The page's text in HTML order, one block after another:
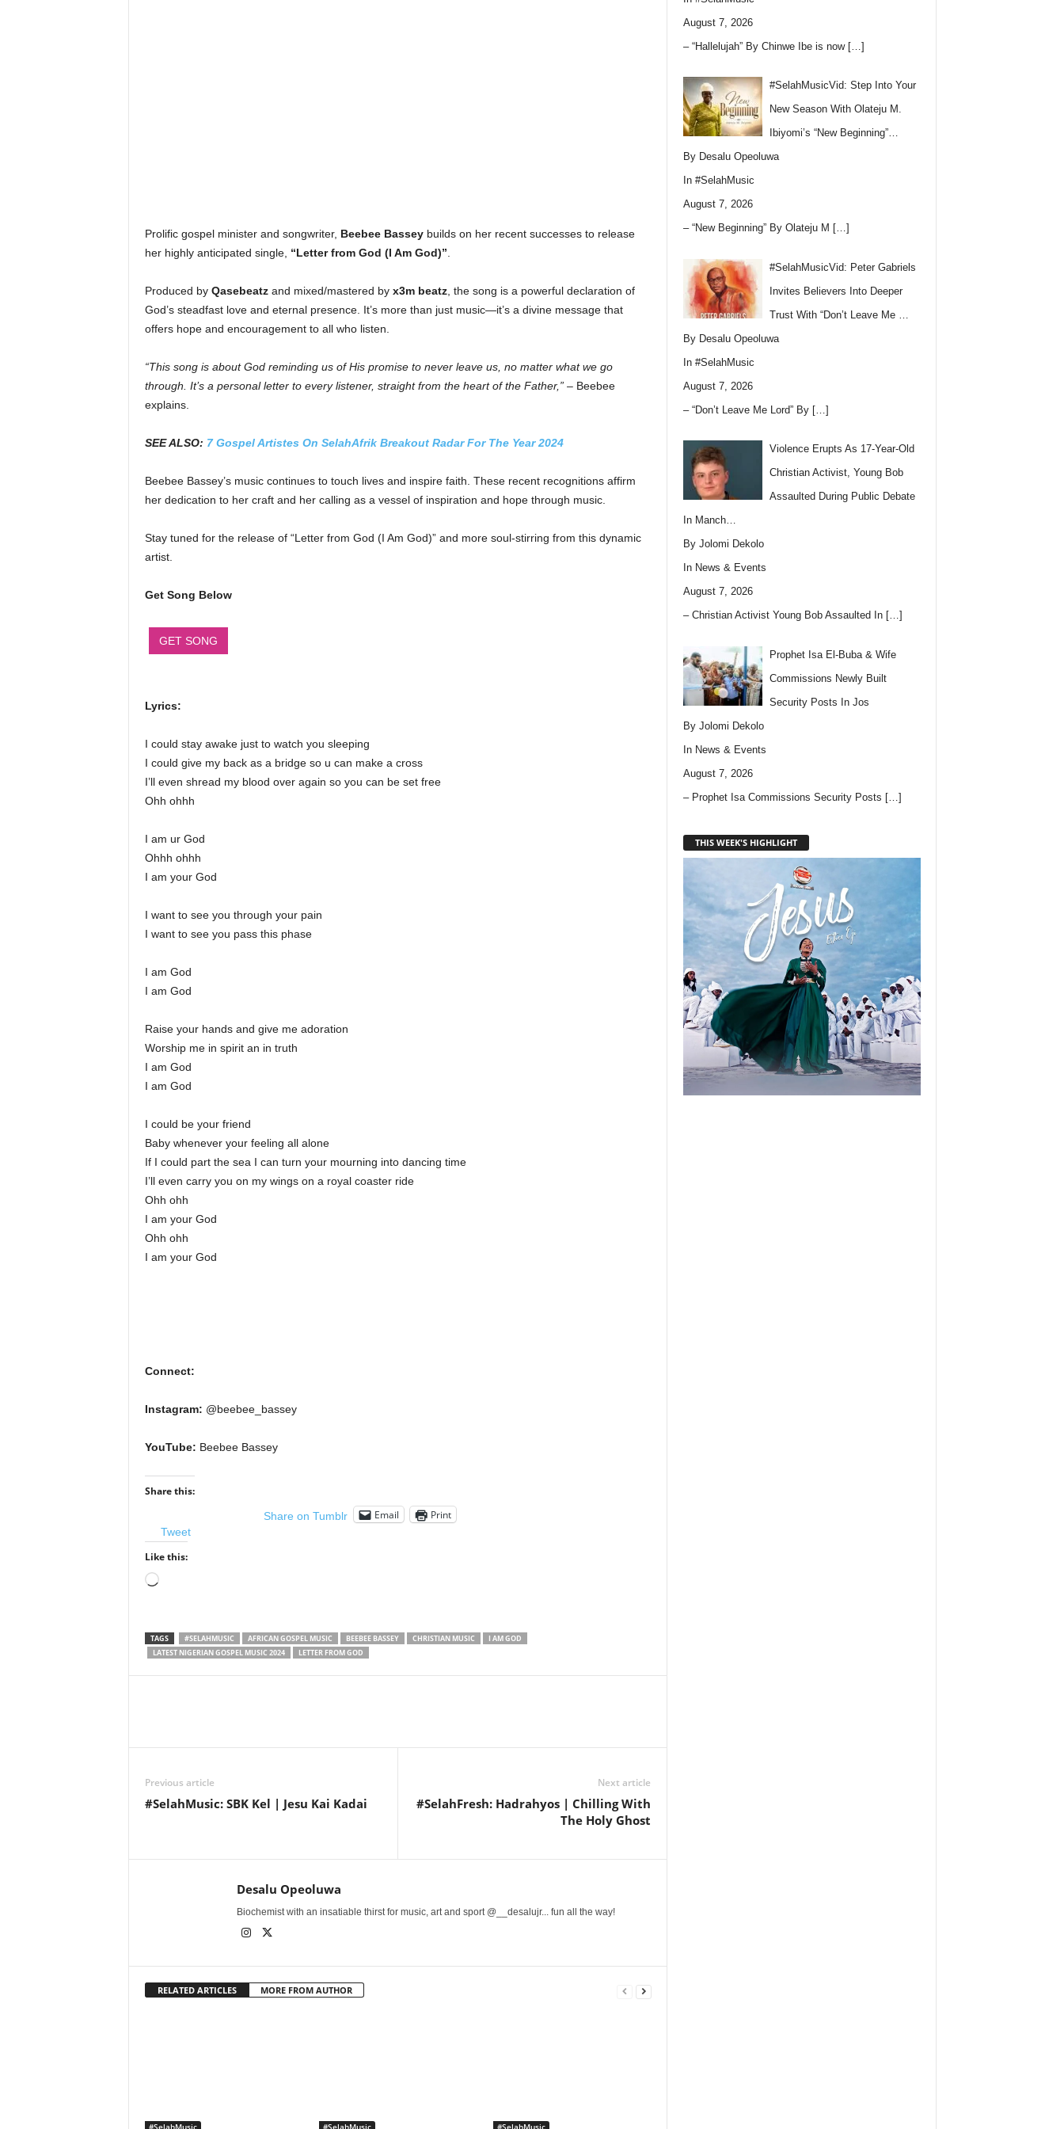
Prolific gospel minister and songwriter, Beebee Basseybuilds on her recent successes to release
her highly anticipated single, “Letter from God (I Am God)”
Produced by Qasebeatzand mixed/mastered by x3m beatz, the song is a powerful declaration of
God’s steadfast love and eternal presence. It’s more than just music—it’s a divine message that
offers hope and encouragement to all who listen.
“This song is about God reminding us of His promise to never leave us, no matter what we go
through. It’s a personal letter to every listener, straight from the heart of the Father,”– Beebee
explains.
SEE ALSO: 7 Gospel Artistes On SelahAfrik Breakout Radar For The Year 2024
Beebee Bassey’s music continues to touch lives and inspire faith. These recent recognitions affirm
her dedication to her craft and her calling as a vessel of inspiration and hope through music.
Stay tuned for the release of “Letter from God (I Am God)” and more soul-stirring from this dynamic
artist.
Get Song Below
GET SONG
Lyrics:
I could stay awake just to watch you sleeping
I could give my back as a bridge so u can make a cross
I’ll even shread my blood over again so you can be set free
Ohh ohhh
I am ur God
Ohhh ohhh
I am your God
I want to see you through your pain
I want to see you pass this phase
I am God
I am God
Raise your hands and give me adoration
Worship me in spirit an in truth
I am God
I am God
I could be your friend
Baby whenever your feeling all alone
If I could part the sea I can turn your mourning into dancing time
I’ll even carry you on my wings on a royal coaster ride
Ohh ohh
I am your God
Ohh ohh
I am your God
Connect:
Instagram: @beebee_bassey
YouTube: Beebee Bassey
Share this:
Tweet
Share on Tumblr Email Print
Like this:
Loading…
TAGS #SELAHMUSIC AFRICAN GOSPEL MUSIC BEEBEE BASSEY CHRISTIAN MUSIC
I AM GOD
LATEST NIGERIAN GOSPEL MUSIC 2024
LETTER FROM GOD
Previous article
#SelahMusic: SBK Kel | Jesu Kai Kadai
Next article
#SelahFresh: Hadrahyos | Chilling With
The Holy Ghost
Desalu Opeoluwa
Biochemist with an insatiable thirst for music, art and sport @__desalujr... fun all the way!
RELATED ARTICLES MORE FROM AUTHOR
#SelahMusic #SelahMusic #SelahMusic
August 7, 2026
– “Hallelujah” By Chinwe Ibe is now […]
#SelahMusicVid: Step Into Your
New Season With Olateju M.
Ibiyomi’s “New Beginning”…
By Desalu Opeoluwa
In #SelahMusic
August 7, 2026
– “New Beginning” By Olateju M […]
#SelahMusicVid: Peter Gabriels
Invites Believers Into Deeper
Trust With “Don’t Leave Me …
By Desalu Opeoluwa
In #SelahMusic
August 7, 2026
– “Don’t Leave Me Lord” By […]
Violence Erupts As 17-Year-Old
Christian Activist, Young Bob
Assaulted During Public Debate
In Manch…
By Jolomi Dekolo
In News & Events
August 7, 2026
– Christian Activist Young Bob Assaulted In […]
Prophet Isa El-Buba & Wife
Commissions Newly Built
Security Posts In Jos
By Jolomi Dekolo
In News & Events
August 7, 2026
– Prophet Isa Commissions Security Posts […]
THIS WEEK'S HIGHLIGHT